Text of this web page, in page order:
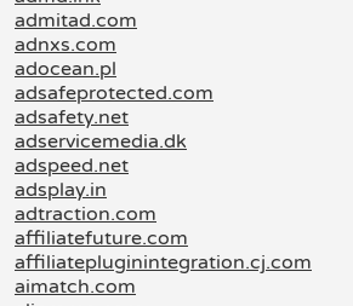
admitad.com
adnxs.com
adocean.pl
adsafeprotected.com
adsafety.net
adservicemedia.dk
adspeed.net
adsplay.in
adtraction.com
affiliatefuture.com
affiliatepluginintegration.cj.com
aimatch.com